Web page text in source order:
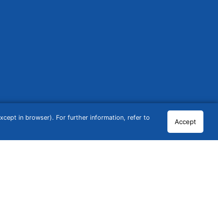
in browser). For further information, refer to
Accept